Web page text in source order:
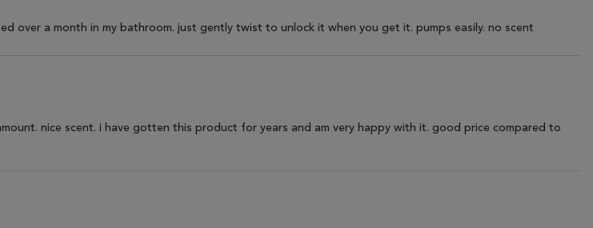
over a month in my bathroom. just gently twist to unlock it when you get it. pumps easily. no scent
nice scent. i have gotten this product for years and am very happy with it. good price compared to